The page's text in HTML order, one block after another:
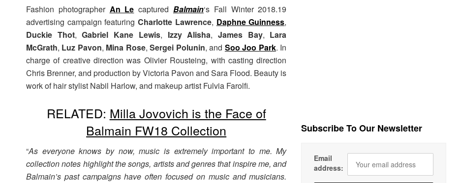
Fashion photographer An Le captured Balmain‘s Fall Winter 2018.19
advertising campaign featuringCharlotte Lawrence, Daphne Guinness,
Duckie Thot,Gabriel Kane Lewis, Izzy Alisha, James Bay, Lara
McGrath, Luz Pavon, Mina Rose,Sergei Polunin, and Soo Joo Park. In
charge of creative direction was Olivier Rousteing, with casting direction
Chris Brenner, and production by Victoria Pavon and Sara Flood. Beauty is
work of hair stylist Nabil Harlow, and makeup artist Fulvia Farolfi.
RELATED: Milla Jovovich is the Face of
Balmain FW18 Collection
“As everyone knows by now, music is extremely important to me. My
collection notes highlight the songs, artists and genres that inspire me, and
Balmain’s past campaigns have often focused on music and musicians.
Subscribe To Our Newsletter
Email
address: